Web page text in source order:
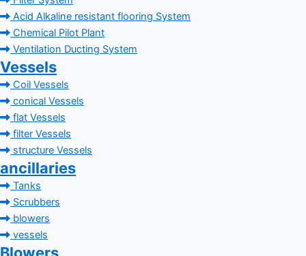
Acid Alkaline resistant flooring System
Chemical Pilot Plant
Ventilation Ducting System
Vessels
Coil Vessels
conical Vessels
flat Vessels
filter Vessels
structure Vessels
ancillaries
Tanks
Scrubbers
blowers
vessels